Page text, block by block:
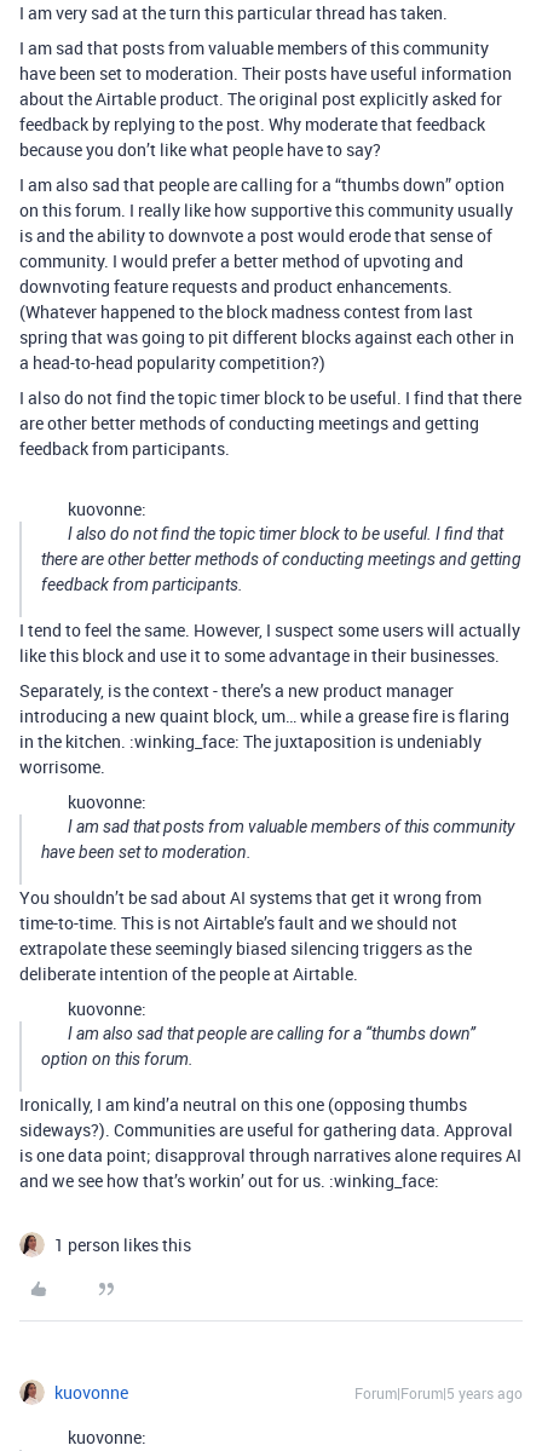
I am very sad at the turn this particular thread has taken.
I am sad that posts from valuable members of this community
have been set to moderation. Their posts have useful information
about the Airtable product. The original post explicitly asked for
feedback by replying to the post. Why moderate that feedback
because you don’t like what people have to say?
I am also sad that people are calling for a “thumbs down” option
on this forum. I really like how supportive this community usually
is and the ability to downvote a post would erode that sense of
community. I would prefer a better method of upvoting and
downvoting feature requests and product enhancements.
(Whatever happened to the block madness contest from last
spring that was going to pit different blocks against each other in
a head-to-head popularity competition?)
I also do not find the topic timer block to be useful. I find that there
are other better methods of conducting meetings and getting
feedback from participants.
kuovonne:
I also do not find the topic timer block to be useful. I find that
there are other better methods of conducting meetings and getting
feedback from participants.
I tend to feel the same. However, I suspect some users will actually
like this block and use it to some advantage in their businesses.
Separately, is the context - there’s a new product manager
introducing a new quaint block, um… while a grease fire is flaring
in the kitchen. :winking_face: The juxtaposition is undeniably
worrisome.
kuovonne:
I am sad that posts from valuable members of this community
have been set to moderation.
You shouldn’t be sad about AI systems that get it wrong from
time-to-time. This is not Airtable’s fault and we should not
extrapolate these seemingly biased silencing triggers as the
deliberate intention of the people at Airtable.
kuovonne:
I am also sad that people are calling for a “thumbs down”
option on this forum.
Ironically, I am kind’a neutral on this one (opposing thumbs
sideways?). Communities are useful for gathering data. Approval
is one data point; disapproval through narratives alone requires AI
and we see how that’s workin’ out for us. :winking_face:
1 person likes this
kuovonne Forum|Forum|5 years ago
kuovonne: